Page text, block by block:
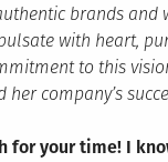
brands and
with heart,
to this
company’s
for your time! I